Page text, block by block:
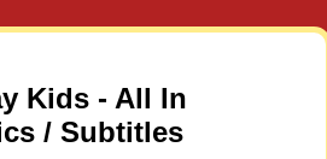
Kids - All In
/ Subtitles